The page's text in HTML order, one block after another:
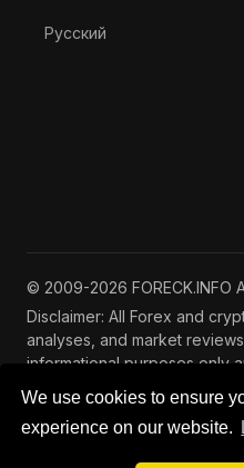
We use cookies to ensure
experience on our website.
Select your language
Русский
© 2009-2026 FORECK.INFO
Disclaimer: All Forex and
analyses, and market
informational purposes only
investment advice. Trading
capital loss. See ourfull